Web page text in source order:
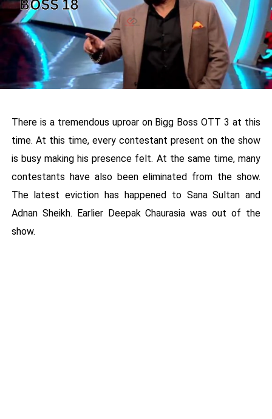
There is a tremendous uproar on Bigg Boss OTT 3 at this
time. At this time, every contestant present on the show
is busy making his presence felt. At the same time, many
contestants have also been eliminated from the show.
The latest eviction has happened to Sana Sultan and
Adnan Sheikh. Earlier Deepak Chaurasia was out of the
show.